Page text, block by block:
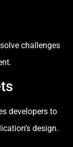
challenges
developers to
design.